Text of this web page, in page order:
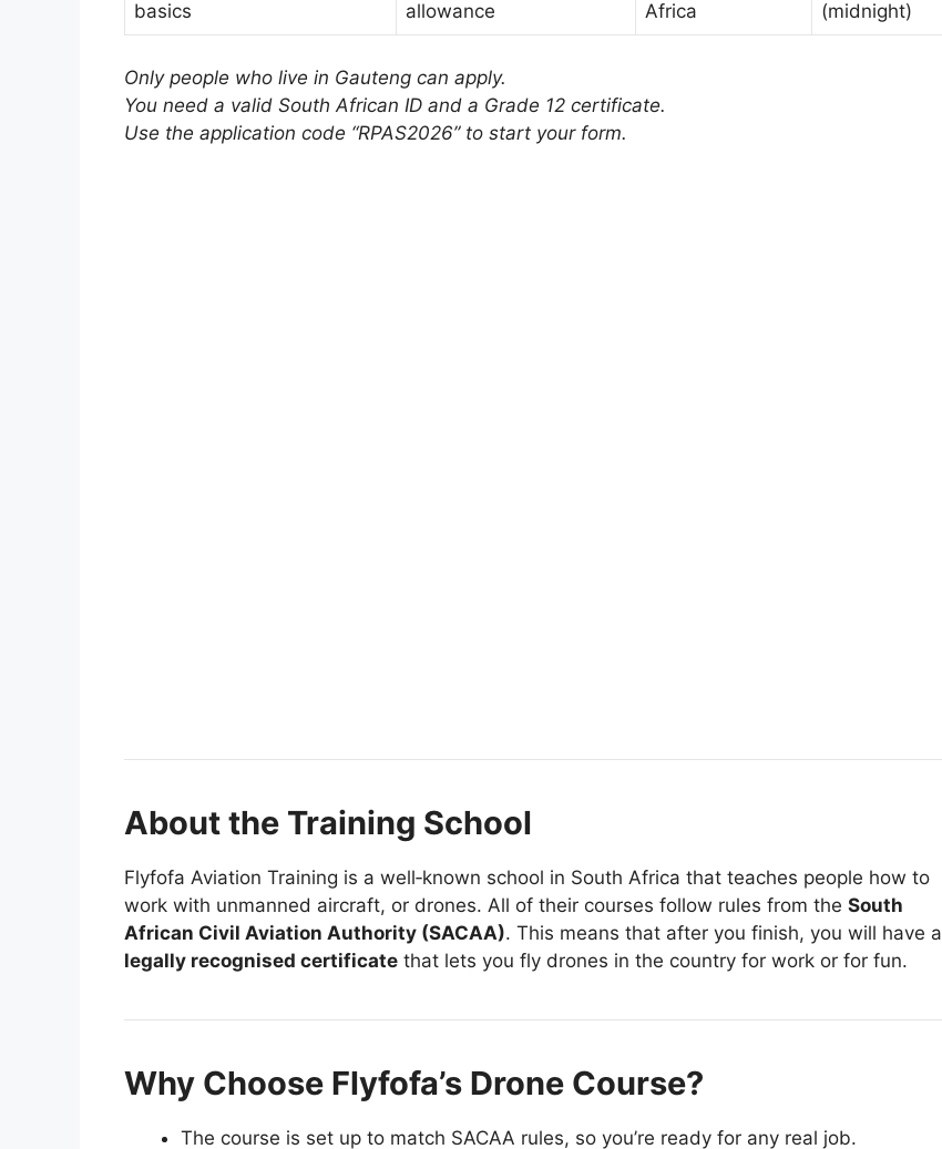
basics
allowance
Africa
(midnight)
Only people who live in Gauteng can apply.
You need a valid South African ID and a Grade 12 certificate.
Use the application code “RPAS2026” to start your form.
About the Training School
Flyfofa Aviation Training is a well‑known school in South Africa that teaches people how to
work with unmanned aircraft, or drones. All of their courses follow rules from the South
African Civil Aviation Authority (SACAA). This means that after you finish, you will have a
legally recognised certificate that lets you fly drones in the country for work or for fun.
Why Choose Flyfofa’s Drone Course?
The course is set up to match SACAA rules, so you’re ready for any real job.